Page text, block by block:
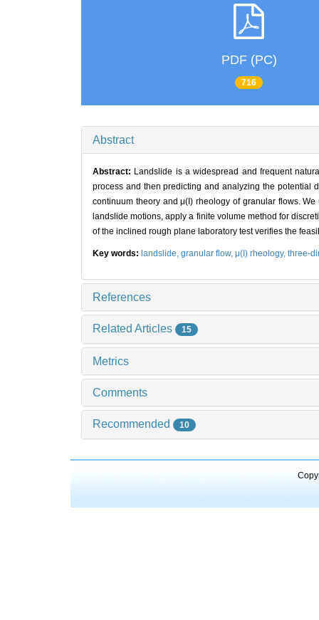
PDF (PC)
716
Abstract
Abstract: Landslide is a widespread and frequent
process and then predicting and analyzing the potential
continuum theory and μ(I) rheology of granular flows.
landslide motions, apply a finite volume method for
of the inclined rough plane laboratory test verifies the
Key words: landslide, granular flow, μ(I) rheology, three-
References
Related Articles 15
Metrics
Comments
Recommended 10